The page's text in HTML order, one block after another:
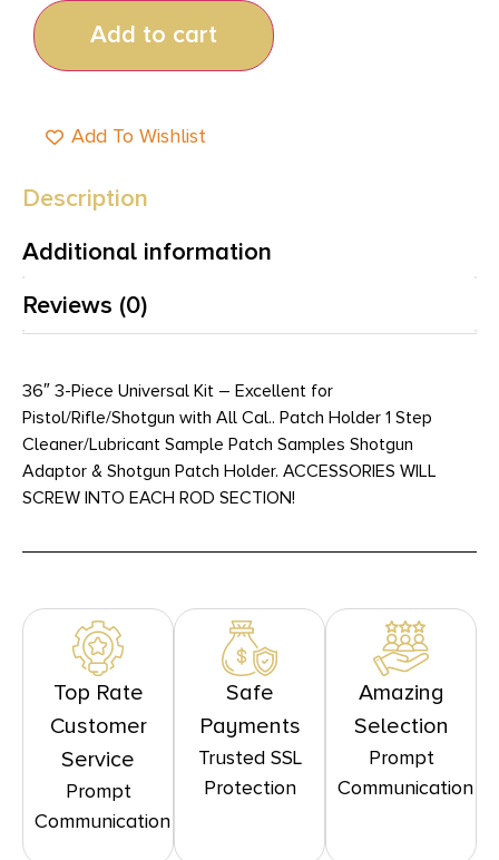
Add to cart
Add To Wishlist
Description
Additional information
Reviews (0)
36″ 3-Piece Universal Kit – Excellent for
Pistol/Rifle/Shotgun with All Cal.. Patch Holder 1 Step
Cleaner/Lubricant Sample Patch Samples Shotgun
Adaptor & Shotgun Patch Holder. ACCESSORIES WILL
SCREW INTO EACH ROD SECTION!
Top Rate
Customer
Service
Prompt
Communication
Safe
Payments
Trusted SSL
Protection
Amazing
Selection
Prompt
Communication